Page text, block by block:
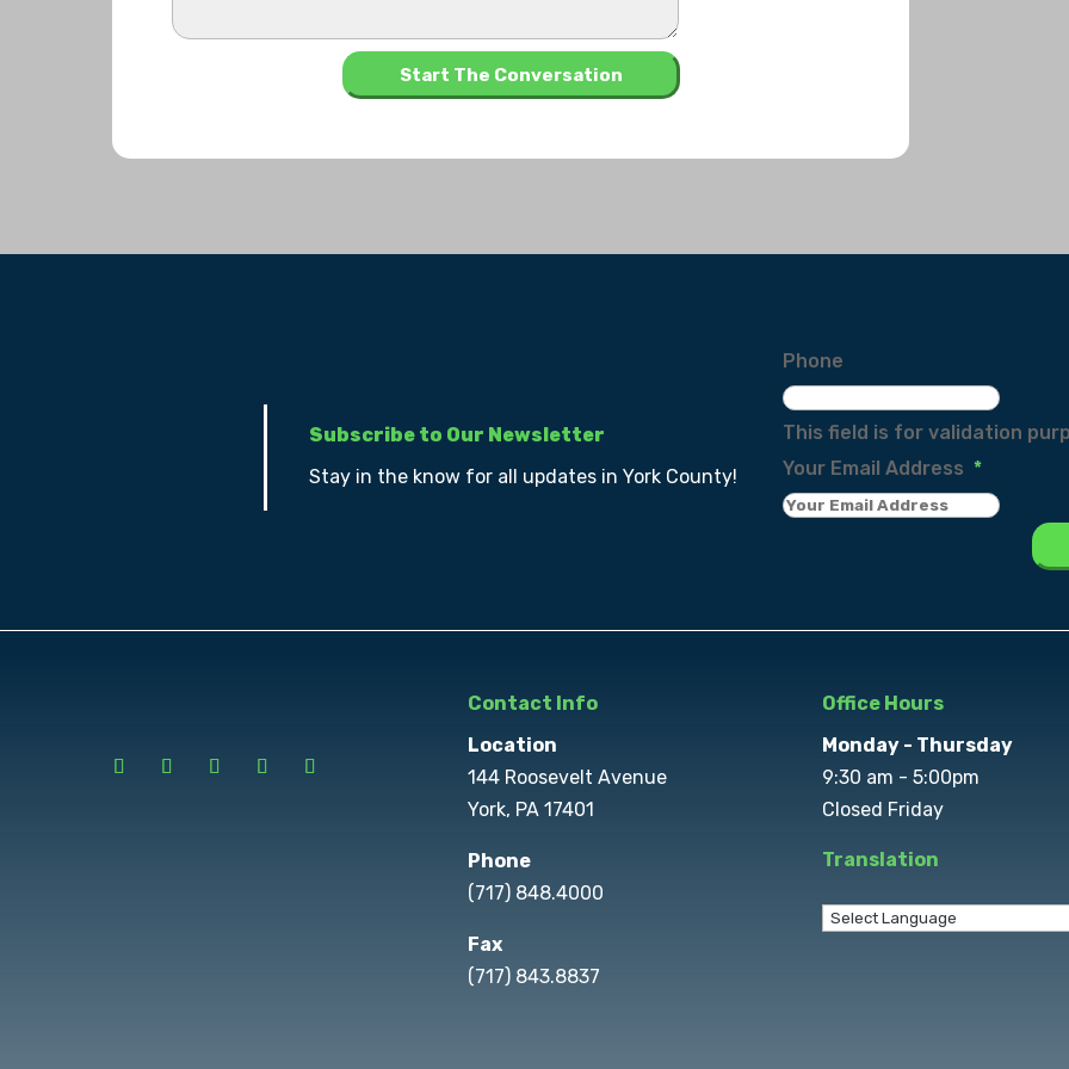
Subscribe to Our Newsletter
Stay in the know for all updates in York County!
Phone
This field is for validation
Your Email Address *
Contact Info
Location
144 Roosevelt Avenue
York, PA 17401
Phone
(717) 848.4000
Fax
(717) 843.8837
Office Hours
Monday - Thursday
9:30 am - 5:00pm
Closed Friday
Translation